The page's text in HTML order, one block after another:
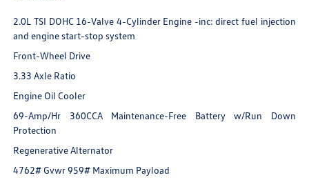
2.0L TSI DOHC 16-Valve 4-Cylinder Engine -inc: direct fuel injection
and engine start-stop system
Front-Wheel Drive
3.33 Axle Ratio
Engine Oil Cooler
69-Amp/Hr 360CCA Maintenance-Free Battery w/Run Down
Protection
Regenerative Alternator
4762# Gvwr 959# Maximum Payload